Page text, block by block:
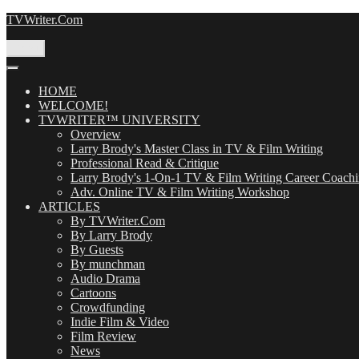
Skip
TVWriter.Com
HOME
WELCOME!
TVWRITER™ UNIVERSITY
Overview
Larry Brody's Master Class in TV & Film Writing
Professional Read & Critique
Larry Brody's 1-On-1 TV & Film Writing Career
Adv. Online TV & Film Writing Workshop
ARTICLES
By TVWriter.Com
By Larry Brody
By Guests
By munchman
Audio Drama
Cartoons
Crowdfunding
Indie Film & Video
Film Review
News